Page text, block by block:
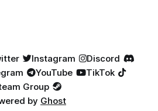
Instagram
Discord
YouTube
TikTok
Group
by Ghost